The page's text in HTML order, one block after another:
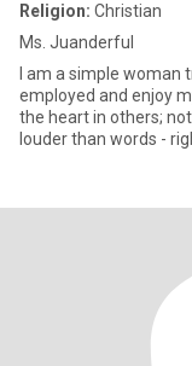
Religion: Christian
Ms. Juanderful
I am a simple woman
employed and enjoy my
the heart in others;